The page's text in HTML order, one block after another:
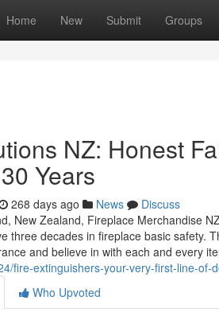
Home New Submit Groups
NZ: Honest
Years
268 days ago News
Discuss
New Zealand, Fireplace Merchandise
three decades in fireplace basic safety.
and believe in with each and every
fire-extinguishers-your-very-first-line-of-
Who Upvoted